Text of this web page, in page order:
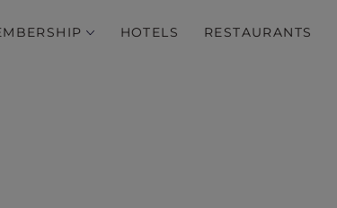
HOTELS RESTAURANTS